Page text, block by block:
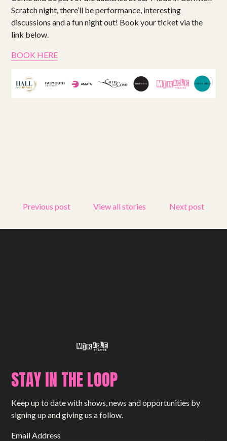
Scratch night, there’ll be performance, interesting
discussions and a fun night out! Book your ticket via the
link below.
BOOK HERE
Previous post View all stories Next post
STAY IN THE LOOP
Keep up to date with shows, news and opportunities by
signing up and giving us a follow.
Email Address